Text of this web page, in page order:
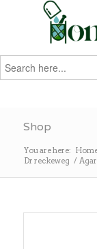
Search
for:
Shop
You are here:
Dr reckeweg /